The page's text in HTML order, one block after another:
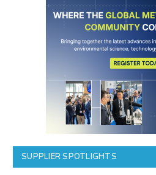
SUPPLIER SPOTLIGHTS